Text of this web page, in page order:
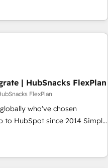
370+ specialists across
risk complex CRM
across every HubSpot
into clarity, human at global
of trust built through
| HubSnacks FlexPlan
FlexPlan
who've chosen
since 2014 Simple
1️⃣ Set Up |
existing HubSpot portals
Task Execution... Global 24/7 ...